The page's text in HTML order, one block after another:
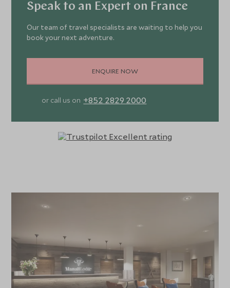
Speak to an Expert on France
Our team of travel specialists are waiting to help you
book your next adventure.
ENQUIRE NOW
or call us on +852 2829 2000